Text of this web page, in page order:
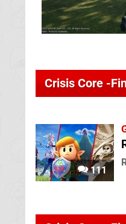
Crisis Core -
111